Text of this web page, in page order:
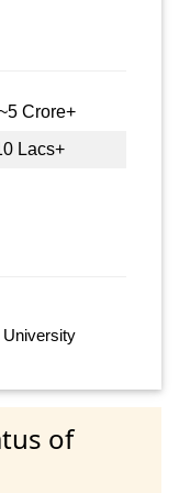
Crore+
Lacs+
University
of